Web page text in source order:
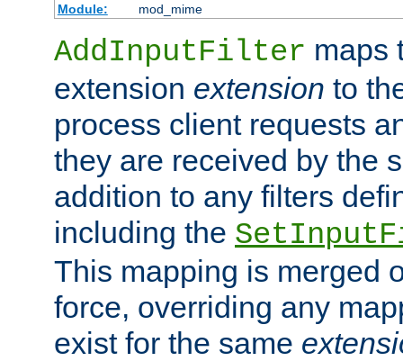
Module:
mod_mime
AddInputFilter maps
extension extension to
process client requests
they are received by the
addition to any filters
including the
This mapping is merged
force, overriding any
exist for the same